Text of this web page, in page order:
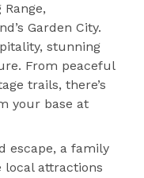
Garden City.
stunning
From peaceful
trails, there’s
your base at
escape, a family
local attractions